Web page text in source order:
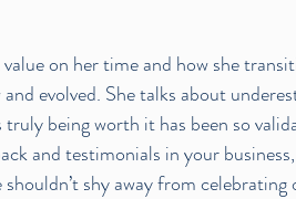
on her time and how she
evolved. She talks about
truly being worth it has been so
and testimonials in your
shy away from celebrating